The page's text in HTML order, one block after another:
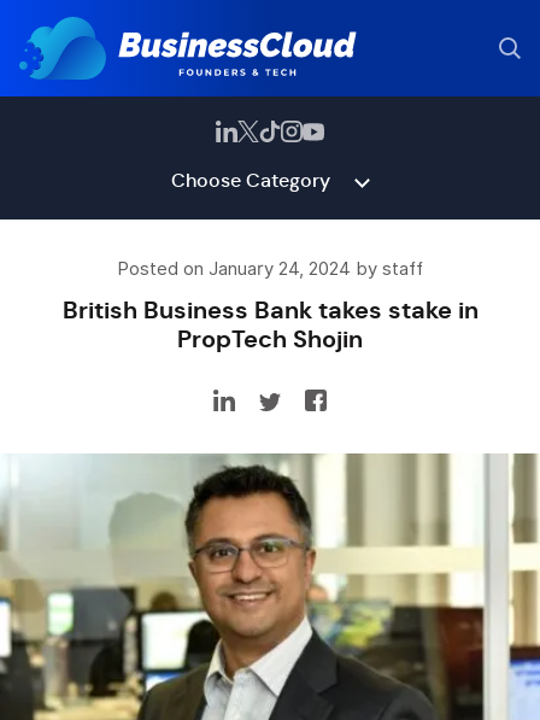
Choose Category
Posted on January 24, 2024 by staff
British Business Bank takes stake in
PropTech Shojin